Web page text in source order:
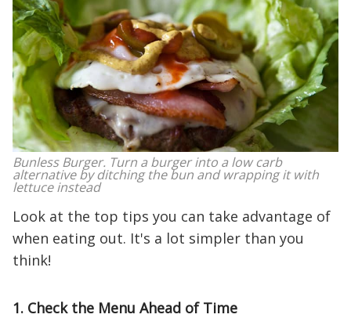
Bunless Burger. Turn a burger into a low carb
alternative by ditching the bun and wrapping it with
lettuce instead
Look at the top tips you can take advantage of
when eating out. It's a lot simpler than you
think!
1. Check the Menu Ahead of Time